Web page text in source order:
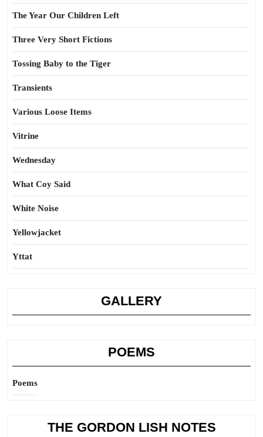
The Year Our Children Left
Three Very Short Fictions
Tossing Baby to the Tiger
Transients
Various Loose Items
Vitrine
Wednesday
What Coy Said
White Noise
Yellowjacket
Yttat
GALLERY
POEMS
Poems
THE GORDON LISH NOTES